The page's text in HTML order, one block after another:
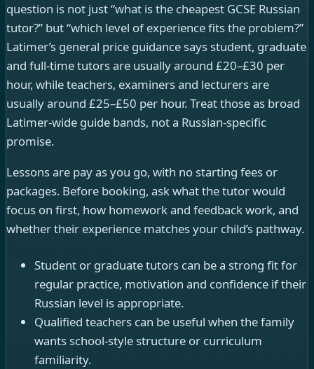
question is not just “what is the cheapest GCSE Russian
tutor?” but “which level of experience fits the problem?”
Latimer’s general price guidance says student, graduate
and full-time tutors are usually around £20–£30 per
hour, while teachers, examiners and lecturers are
usually around £25–£50 per hour. Treat those as broad
Latimer-wide guide bands, not a Russian-specific
promise.
Lessons are pay as you go, with no starting fees or
packages. Before booking, ask what the tutor would
focus on first, how homework and feedback work, and
whether their experience matches your child’s pathway.
Student or graduate tutors can be a strong fit for
regular practice, motivation and confidence if their
Russian level is appropriate.
Qualified teachers can be useful when the family
wants school-style structure or curriculum
familiarity.